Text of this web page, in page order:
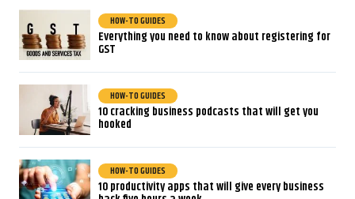
HOW-TO GUIDES
Everything you need to know about registering for
GST
HOW-TO GUIDES
10 cracking business podcasts that will get you
hooked
HOW-TO GUIDES
10 productivity apps that will give every business